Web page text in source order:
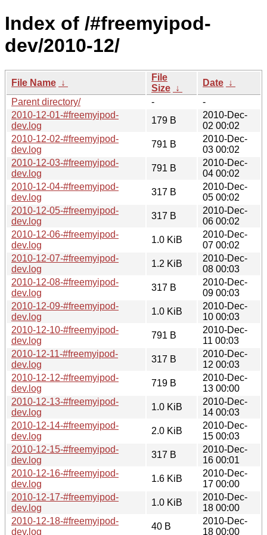
Index of /#freemyipod-
dev/2010-12/
File Name ↓
File
Size ↓
Date ↓
Parent directory/
-
-
2010-12-01-#freemyipod-
dev.log
179 B
2010-Dec-
02 00:02
2010-12-02-#freemyipod-
dev.log
791 B
2010-Dec-
03 00:02
2010-12-03-#freemyipod-
dev.log
791 B
2010-Dec-
04 00:02
2010-12-04-#freemyipod-
dev.log
317 B
2010-Dec-
05 00:02
2010-12-05-#freemyipod-
dev.log
317 B
2010-Dec-
06 00:02
2010-12-06-#freemyipod-
dev.log
1.0 KiB
2010-Dec-
07 00:02
2010-12-07-#freemyipod-
dev.log
1.2 KiB
2010-Dec-
08 00:03
2010-12-08-#freemyipod-
dev.log
317 B
2010-Dec-
09 00:03
2010-12-09-#freemyipod-
dev.log
1.0 KiB
2010-Dec-
10 00:03
2010-12-10-#freemyipod-
dev.log
791 B
2010-Dec-
11 00:03
2010-12-11-#freemyipod-
dev.log
317 B
2010-Dec-
12 00:03
2010-12-12-#freemyipod-
dev.log
719 B
2010-Dec-
13 00:00
2010-12-13-#freemyipod-
dev.log
1.0 KiB
2010-Dec-
14 00:03
2010-12-14-#freemyipod-
dev.log
2.0 KiB
2010-Dec-
15 00:03
2010-12-15-#freemyipod-
dev.log
317 B
2010-Dec-
16 00:01
2010-12-16-#freemyipod-
dev.log
1.6 KiB
2010-Dec-
17 00:00
2010-12-17-#freemyipod-
dev.log
1.0 KiB
2010-Dec-
18 00:00
2010-12-18-#freemyipod-
dev.log
40 B
2010-Dec-
18 00:00